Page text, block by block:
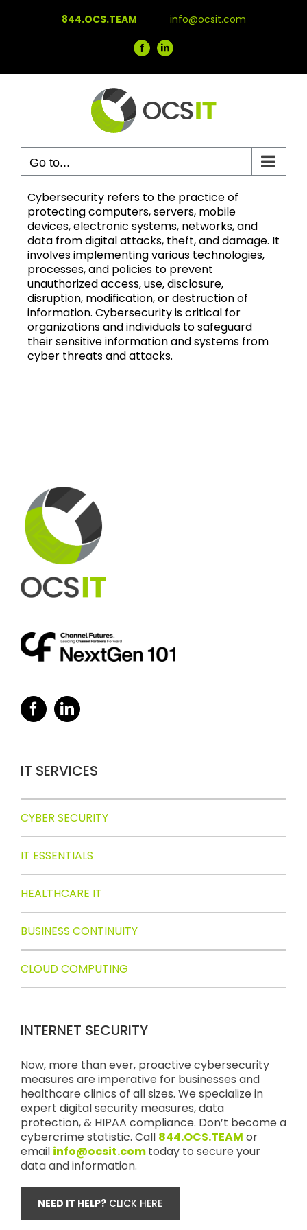
844.OCS.TEAM info@ocsit.com
FacebookLinkedIn
Go to...
Cybersecurity refers to the practice of
protecting computers, servers, mobile
devices, electronic systems, networks, and
data from digital attacks, theft, and damage. It
involves implementing various technologies,
processes, and policies to prevent
unauthorized access, use, disclosure,
disruption, modification, or destruction of
information. Cybersecurity is critical for
organizations and individuals to safeguard
their sensitive information and systems from
cyber threats and attacks.
IT SERVICES
CYBER SECURITY
IT ESSENTIALS
HEALTHCARE IT
BUSINESS CONTINUITY
CLOUD COMPUTING
INTERNET SECURITY
Now, more than ever, proactive cybersecurity
measures are imperative for businesses and
healthcare clinics of all sizes. We specialize in
expert digital security measures, data
protection, & HIPAA compliance. Don’t become a
cybercrime statistic. Call 844.OCS.TEAM or
email info@ocsit.comtoday to secure your
data and information.
NEED IT HELP? CLICK HERE